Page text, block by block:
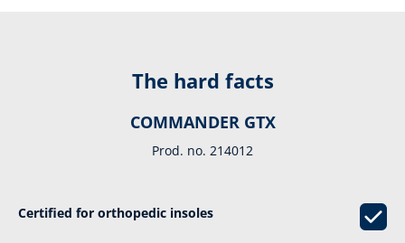
The hard facts
COMMANDER GTX
Prod. no. 214012
Certified for orthopedic insoles